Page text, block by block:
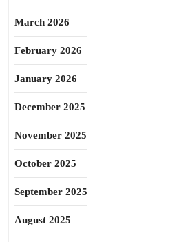
March 2026
February 2026
January 2026
December 2025
November 2025
October 2025
September 2025
August 2025